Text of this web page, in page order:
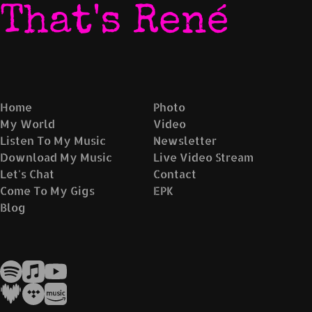
That's René
Home
My World
Listen To My Music
Download My Music
Let's Chat
Come To My Gigs
Blog
Photo
Video
Newsletter
Live Video Stream
Contact
EPK